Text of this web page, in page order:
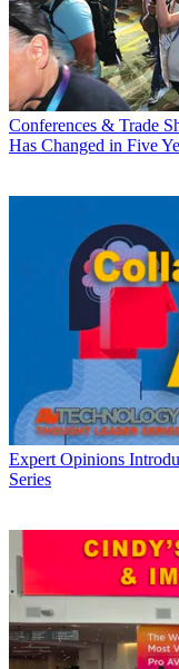
Conferences & Trade
Has Changed in Five
Expert Opinions
Series